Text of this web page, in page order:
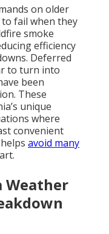
on older
fail when they
smoke
efficiency
Deferred
to turn into
been
These
unique
where
convenient
helps avoid many
Weather